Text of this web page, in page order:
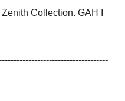
Collection. GAH I